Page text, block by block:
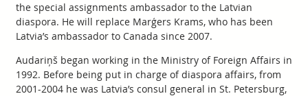
the special assignments ambassador to the Latvian
diaspora. He will replace Marģers Krams, who has been
Latvia’s ambassador to Canada since 2007.
Audariņš began working in the Ministry of Foreign Affairs in
1992. Before being put in charge of diaspora affairs, from
2001-2004 he was Latvia’s consul general in St. Petersburg,